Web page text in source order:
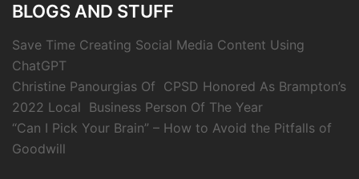
BLOGS AND STUFF
Save Time Creating Social Media Content Using
ChatGPT
Christine Panourgias Of CPSD Honored As Brampton’s
2022 Local Business Person Of The Year
“Can I Pick Your Brain” – How to Avoid the Pitfalls of
Goodwill